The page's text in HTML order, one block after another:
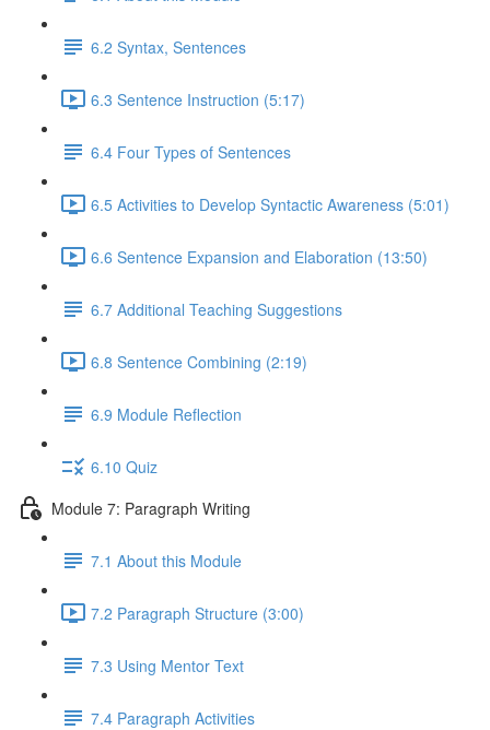
6.2 Syntax, Sentences
6.3 Sentence Instruction (5:17)
6.4 Four Types of Sentences
6.5 Activities to Develop Syntactic Awareness (5:01)
6.6 Sentence Expansion and Elaboration (13:50)
6.7 Additional Teaching Suggestions
6.8 Sentence Combining (2:19)
6.9 Module Reflection
6.10 Quiz
Module 7: Paragraph Writing
7.1 About this Module
7.2 Paragraph Structure (3:00)
7.3 Using Mentor Text
7.4 Paragraph Activities